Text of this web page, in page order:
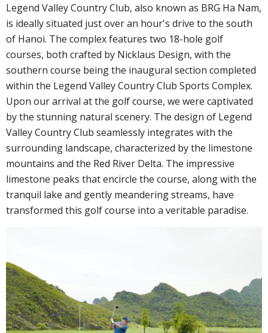
Legend Valley Country Club, also known as BRG Ha Nam,
is ideally situated just over an hour's drive to the south
of Hanoi. The complex features two 18-hole golf
courses, both crafted by Nicklaus Design, with the
southern course being the inaugural section completed
within the Legend Valley Country Club Sports Complex.
Upon our arrival at the golf course, we were captivated
by the stunning natural scenery. The design of Legend
Valley Country Club seamlessly integrates with the
surrounding landscape, characterized by the limestone
mountains and the Red River Delta. The impressive
limestone peaks that encircle the course, along with the
tranquil lake and gently meandering streams, have
transformed this golf course into a veritable paradise.